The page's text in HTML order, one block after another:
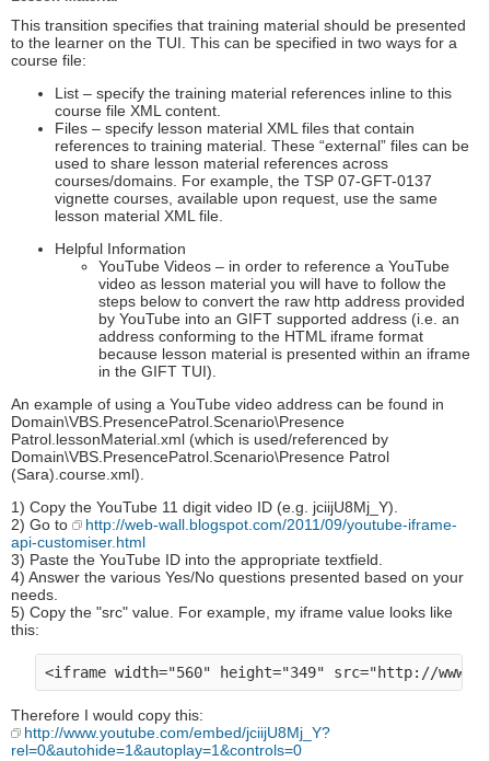
This transition specifies that training material should be presented
to the learner on the TUI. This can be specified in two ways for a
course file:
List – specify the training material references inline to this
course file XML content.
Files – specify lesson material XML files that contain
references to training material. These “external” files can be
used to share lesson material references across
courses/domains. For example, the TSP 07-GFT-0137
vignette courses, available upon request, use the same
lesson material XML file.
Helpful Information
YouTube Videos – in order to reference a YouTube
video as lesson material you will have to follow the
steps below to convert the raw http address provided
by YouTube into an GIFT supported address (i.e. an
address conforming to the HTML iframe format
because lesson material is presented within an iframe
in the GIFT TUI).
An example of using a YouTube video address can be found in
Domain\VBS.PresencePatrol.Scenario\Presence
Patrol.lessonMaterial.xml (which is used/referenced by
Domain\VBS.PresencePatrol.Scenario\Presence Patrol
(Sara).course.xml).
1) Copy the YouTube 11 digit video ID (e.g. jciijU8Mj_Y).
2) Go to
http://web-wall.blogspot.com/2011/09/youtube-iframe-
api-customiser.html
3) Paste the YouTube ID into the appropriate textfield.
4) Answer the various Yes/No questions presented based on your
needs.
5) Copy the "src" value. For example, my iframe value looks like
this:
Therefore I would copy this:
http://www.youtube.com/embed/jciijU8Mj_Y?
rel=0&autohide=1&autoplay=1&controls=0